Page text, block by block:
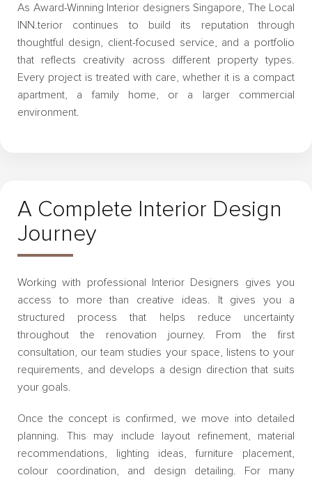
As Award-Winning Interior designers Singapore, The Local
INN.terior continues to build its reputation through
thoughtful design, client-focused service, and a portfolio
that reflects creativity across different property types.
Every project is treated with care, whether it is a compact
apartment, a family home, or a larger commercial
environment.
A Complete Interior Design
Journey
Working with professional Interior Designers gives you
access to more than creative ideas. It gives you a
structured process that helps reduce uncertainty
throughout the renovation journey. From the first
consultation, our team studies your space, listens to your
requirements, and develops a design direction that suits
your goals.
Once the concept is confirmed, we move into detailed
planning. This may include layout refinement, material
recommendations, lighting ideas, furniture placement,
colour coordination, and design detailing. For many